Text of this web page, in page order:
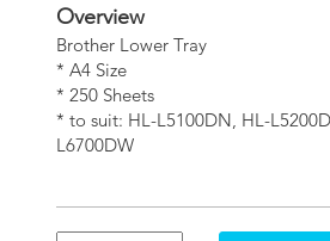
Overview
Brother Lower Tray
* A4 Size
* 250 Sheets
* to suit: HL-L5100DN, HL-
L6700DW